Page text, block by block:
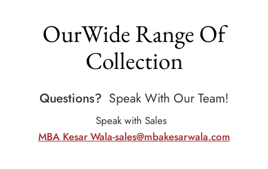
OurWide Range Of
Collection
Questions? Speak With Our Team!
Speak with Sales
MBA Kesar Wala-sales@mbakesarwala.com